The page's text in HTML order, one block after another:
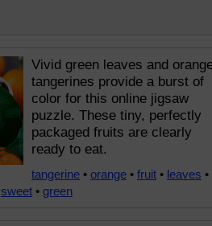
Vivid green leaves and
tangerines provide a burst of
color for this online jigsaw
puzzle. These tiny, perfectly
packaged fruits are clearly
ready to eat.
tangerine • orange • fruit • leaves •
sweet • green